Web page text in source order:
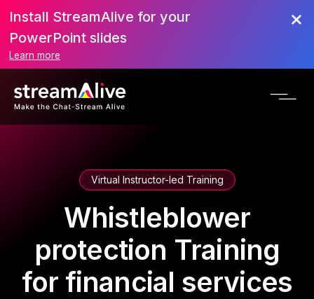
Install StreamAlive for your
PowerPoint slides
Learn more
Virtual Instructor-led Training
Whistleblower
protection Training
for financial services